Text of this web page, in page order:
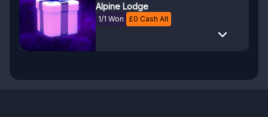
Alpine Lodge
1/1 Won £0 Cash Alt